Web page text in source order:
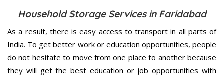
Household Storage Services in Faridabad
As a result, there is easy access to transport in all parts of
India. To get better work or education opportunities, people
do not hesitate to move from one place to another because
they will get the best education or job opportunities with